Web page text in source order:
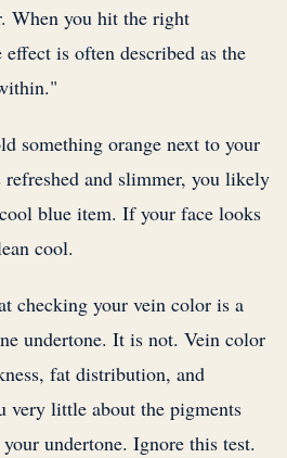
When you hit the right
is often described as the
something orange next to your
and slimmer, you likely
blue item. If your face looks
cool.
checking your vein color is a
undertone. It is not. Vein color
fat distribution, and
very little about the pigments
undertone. Ignore this test.